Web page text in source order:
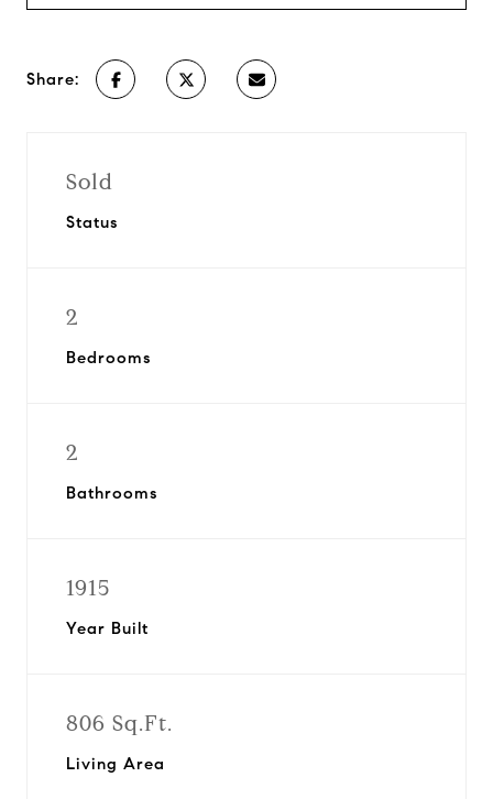
Share:
Sold
Status
2
Bedrooms
2
Bathrooms
1915
Year Built
806 Sq.Ft.
Living Area